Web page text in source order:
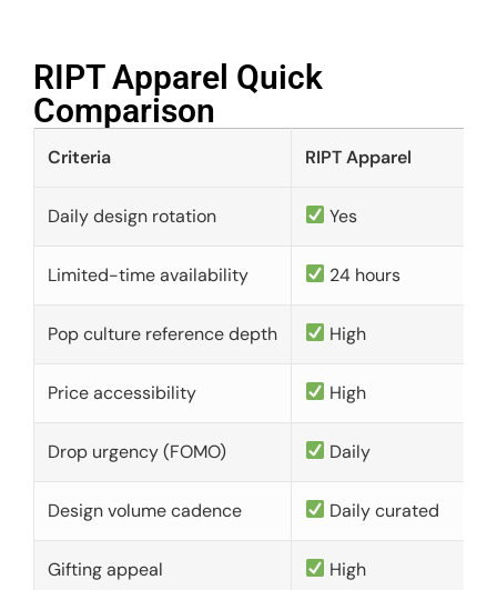
RIPT Apparel Quick
Comparison​
Criteria RIPT Apparel
Daily design rotation Yes
Limited-time availability 24 hours
Pop culture reference depth High
Price accessibility High
Drop urgency (FOMO) Daily
Design volume cadence Daily curated
Gifting appeal High